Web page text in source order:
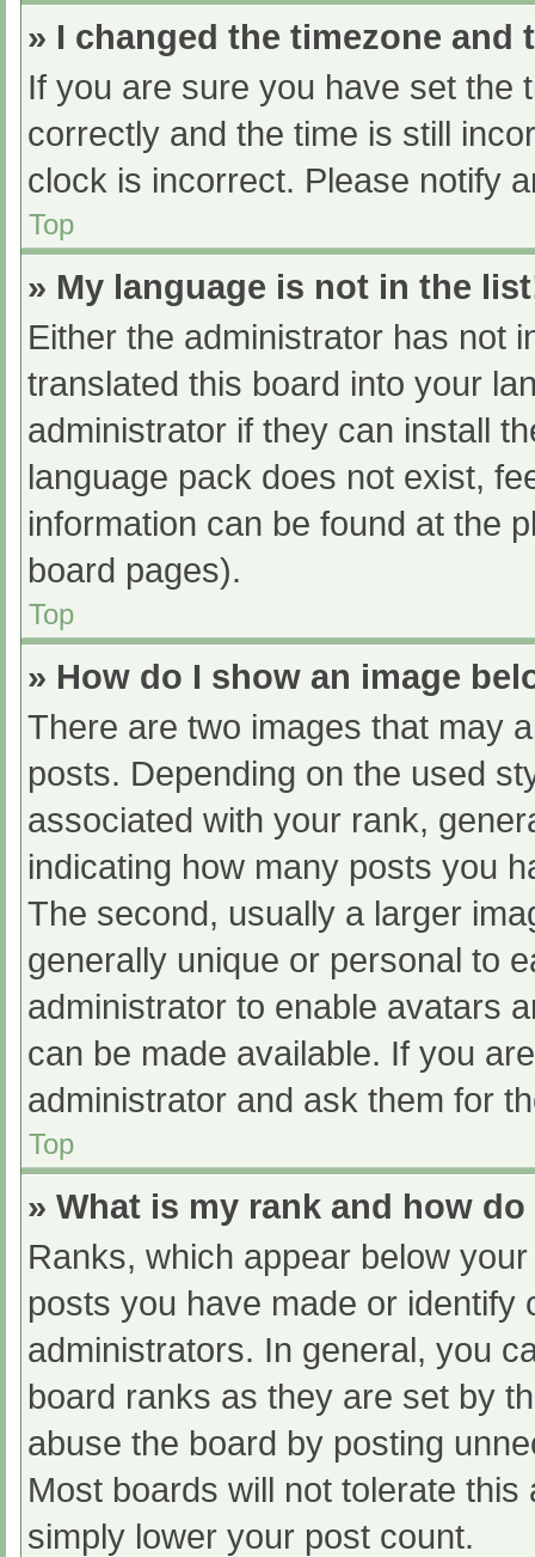
» I changed the timezone
If you are sure you have set the
correctly and the time is still
clock is incorrect. Please notify
Top
» My language is not in the
Either the administrator has not
translated this board into your
administrator if they can install
language pack does not exist,
information can be found at the
board pages).
Top
» How do I show an image
There are two images that may
posts. Depending on the used
associated with your rank,
indicating how many posts you
The second, usually a larger
generally unique or personal to
administrator to enable avatars
can be made available. If you
administrator and ask them for
Top
» What is my rank and how
Ranks, which appear below
posts you have made or
administrators. In general, you
board ranks as they are set by
abuse the board by posting
Most boards will not tolerate
simply lower your post count.